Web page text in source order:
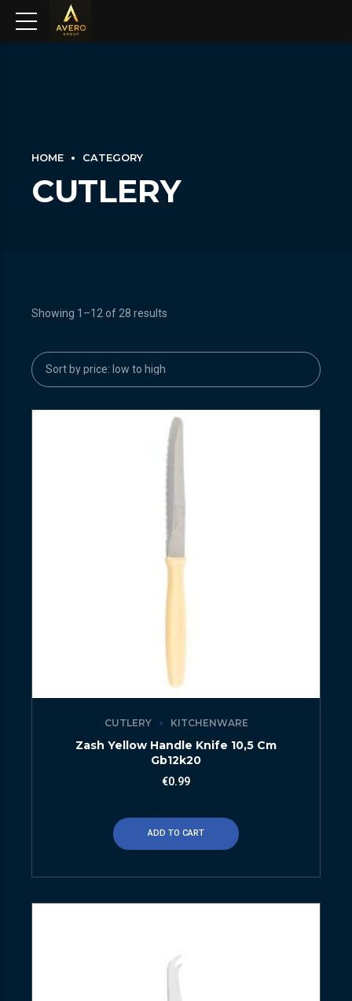
HOME CATEGORY
CUTLERY
Showing 1–12 of 28 results
CUTLERY KITCHENWARE
Zash Yellow Handle Knife 10,5 Cm
Gb12k20
€0.99
ADD TO CART